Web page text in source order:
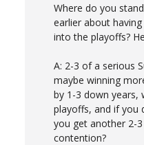
Where do you
earlier about
into the playoffs?
A: 2-3 of a serious
maybe winning
by 1-3 down years,
playoffs, and if you
you get another 2-
contention?